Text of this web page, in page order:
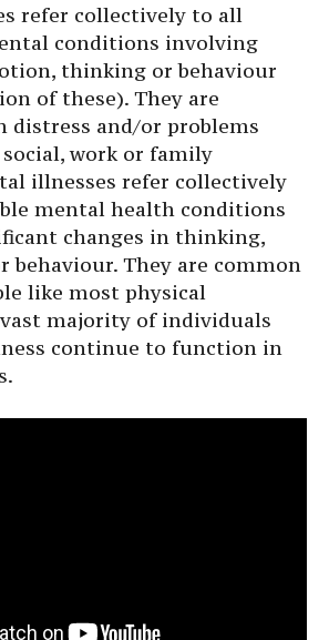
refer collectively to all
conditions involving
thinking or behaviour
of these). They are
distress and/or problems
work or family
illnesses refer collectively
mental health conditions
changes in thinking,
behaviour. They are common
like most physical
majority of individuals
continue to function in